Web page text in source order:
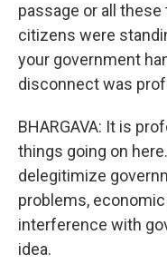
passage or all
citizens were
your government
disconnect was
BHARGAVA: It is
things going on
delegitimize
problems,
interference with
idea.